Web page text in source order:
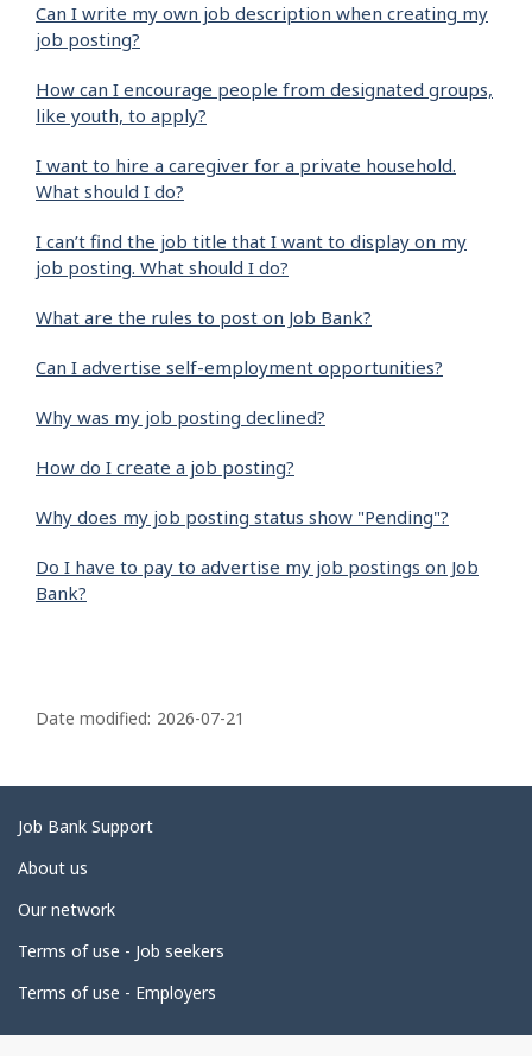
Can I write my own job description when creating my
job posting?
How can I encourage people from designated groups,
like youth, to apply?
I want to hire a caregiver for a private household.
What should I do?
I can’t find the job title that I want to display on my
job posting. What should I do?
What are the rules to post on Job Bank?
Can I advertise self-employment opportunities?
Why was my job posting declined?
How do I create a job posting?
Why does my job posting status show "Pending"?
Do I have to pay to advertise my job postings on Job
Bank?
a
e
d
e
a
i
l
Date modified: 2026-07-21
Related
links
Job Bank Support
About us
Our network
Terms of use - Job seekers
Terms of use - Employers